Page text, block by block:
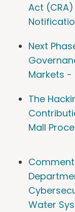
Act
Next
Markets -
The
Mall
Water